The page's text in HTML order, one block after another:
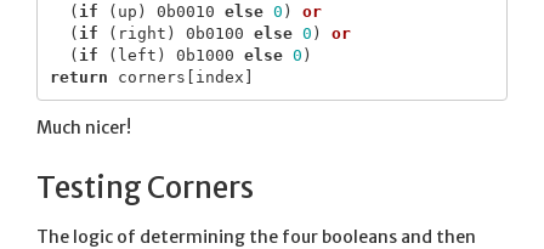
( if ( up ) 0b0010 else 0 )
or
( if ( right ) 0b0100 else 0 )
or
( if ( left ) 0b1000 else 0 )
return
corners [ index ]
Much nicer!
Testing Corners
The logic of determining the four booleans and then